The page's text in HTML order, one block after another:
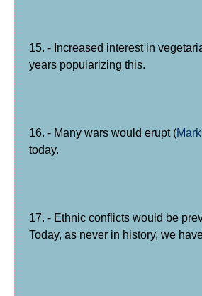
15. - Increased interest in
years popularizing this.
16. - Many wars would erupt (
today.
17. - Ethnic conflicts would be
Today, as never in history, we